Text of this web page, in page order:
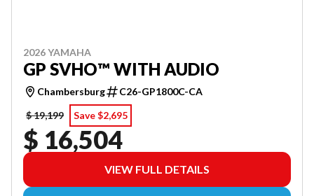
2026 YAMAHA
GP SVHO™ WITH AUDIO
Chambersburg
C26-GP1800C-CA
$ 19,199
Save $2,695
$ 16,504
VIEW FULL DETAILS